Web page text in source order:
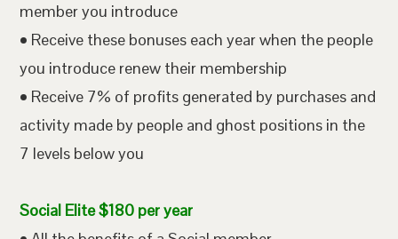
member you introduce
• Receive these bonuses each year when the people
you introduce renew their membership
• Receive 7% of profits generated by purchases and
activity made by people and ghost positions in the
7 levels below you
Social Elite $180 per year